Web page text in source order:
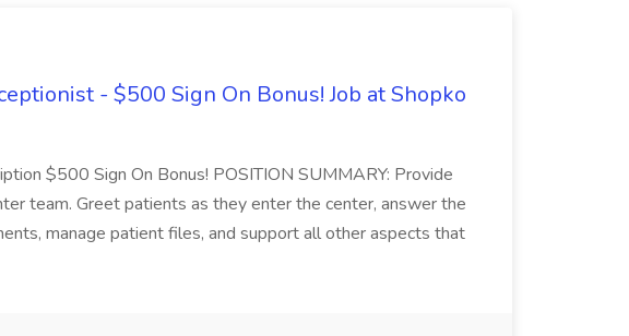
- $500 Sign On Bonus! Job at Shopko
$500 Sign On Bonus! POSITION SUMMARY: Provide
team. Greet patients as they enter the center, answer the
manage patient files, and support all other aspects that